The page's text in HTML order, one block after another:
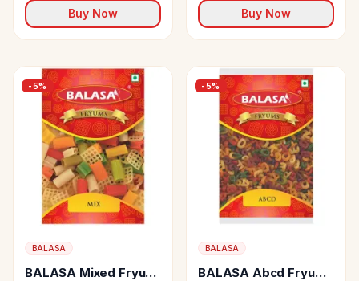
Buy Now Buy Now
-5%
BALASA
BALASA Mixed Fryum
-5%
BALASA
BALASA Abcd Fryums